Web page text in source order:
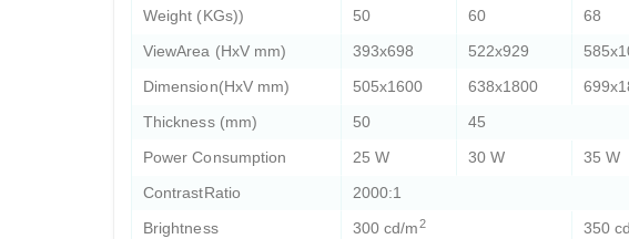
Weight (KGs))
50 60 68
ViewArea (HxV mm)
393x698 522x929
Dimension(HxV mm)
505x1600 638x1800
Thickness (mm)
50
45
Power Consumption
25 W 30 W 35 W
ContrastRatio
2000:1
Brightness
300 cd/m2 350